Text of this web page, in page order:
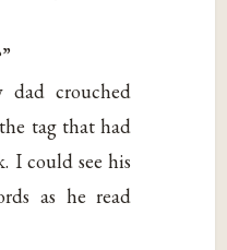
dad crouched
tag that had
I could see his
as he read